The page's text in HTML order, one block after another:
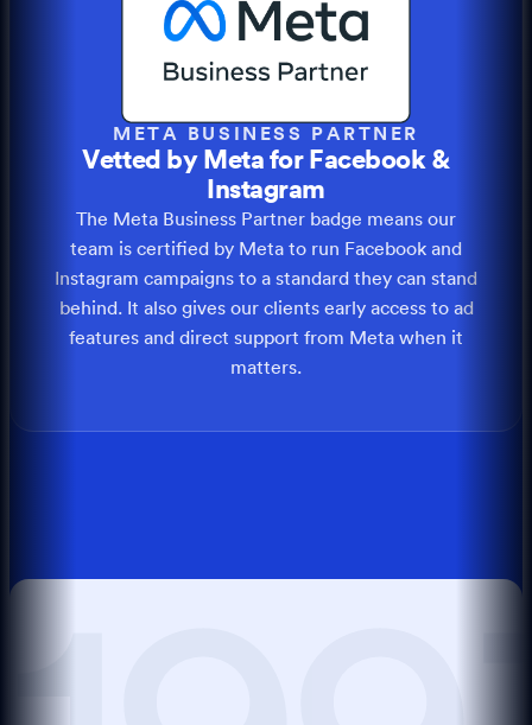
META BUSINESS PARTNER
Vetted by Meta for Facebook &
Instagram
The Meta Business Partner badge means our
team is certified by Meta to run Facebook and
Instagram campaigns to a standard they can stand
behind. It also gives our clients early access to ad
features and direct support from Meta when it
matters.